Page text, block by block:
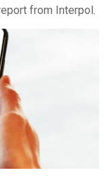
from Interpol.